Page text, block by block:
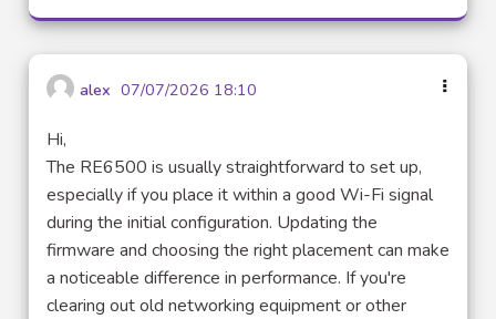
alex 07/07/2026 18:10
Hi,
The RE6500 is usually straightforward to set up,
especially if you place it within a good Wi-Fi signal
during the initial configuration. Updating the
firmware and choosing the right placement can make
a noticeable difference in performance. If you're
clearing out old networking equipment or other